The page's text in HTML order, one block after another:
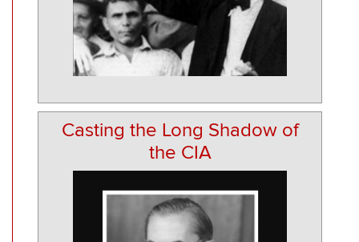
Casting the Long Shadow of
the CIA